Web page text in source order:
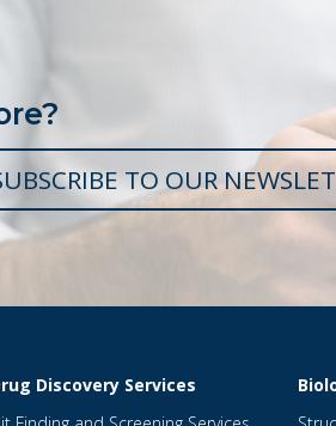
TO OUR
Discovery Services